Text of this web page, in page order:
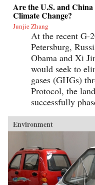
Are the U.S. and
Climate Change?
Junjie Zhang
At the recent G-
Petersburg,
Obama and Xi
would seek to
gases (GHGs)
Protocol, the
successfully
Environment